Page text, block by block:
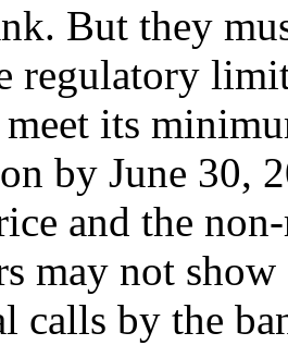
But they
regulatory
its
by June 30,
and the
may not
calls by the